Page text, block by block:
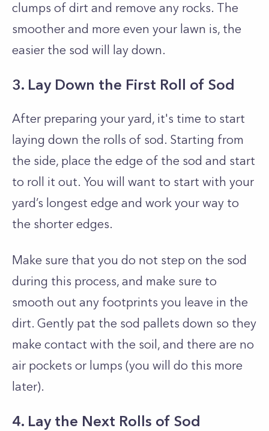
clumps of dirt and remove any rocks. The
smoother and more even your lawn is, the
easier the sod will lay down.
3. Lay Down the First Roll of Sod
After preparing your yard, it's time to start
laying down the rolls of sod. Starting from
the side, place the edge of the sod and start
to roll it out. You will want to start with your
yard’s longest edge and work your way to
the shorter edges.
Make sure that you do not step on the sod
during this process, and make sure to
smooth out any footprints you leave in the
dirt. Gently pat the sod pallets down so they
make contact with the soil, and there are no
air pockets or lumps (you will do this more
later).
4. Lay the Next Rolls of Sod